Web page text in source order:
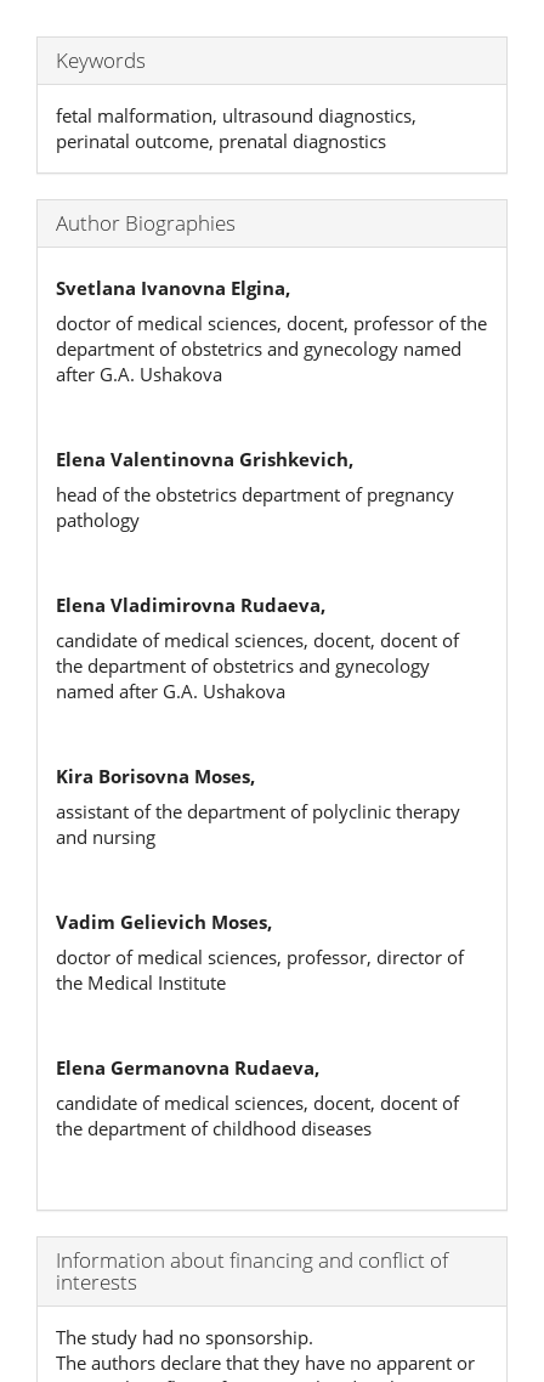
Keywords
fetal malformation, ultrasound diagnostics,
perinatal outcome, prenatal diagnostics
Author Biographies
Svetlana Ivanovna Elgina,
doctor of medical sciences, docent, professor of the
department of obstetrics and gynecology named
after G.A. Ushakova
Elena Valentinovna Grishkevich,
head of the obstetrics department of pregnancy
pathology
Elena Vladimirovna Rudaeva,
candidate of medical sciences, docent, docent of
the department of obstetrics and gynecology
named after G.A. Ushakova
Kira Borisovna Moses,
assistant of the department of polyclinic therapy
and nursing
Vadim Gelievich Moses,
doctor of medical sciences, professor, director of
the Medical Institute
Elena Germanovna Rudaeva,
candidate of medical sciences, docent, docent of
the department of childhood diseases
Article
Details
Information about financing and conflict of
interests
The study had no sponsorship.
The authors declare that they have no apparent or